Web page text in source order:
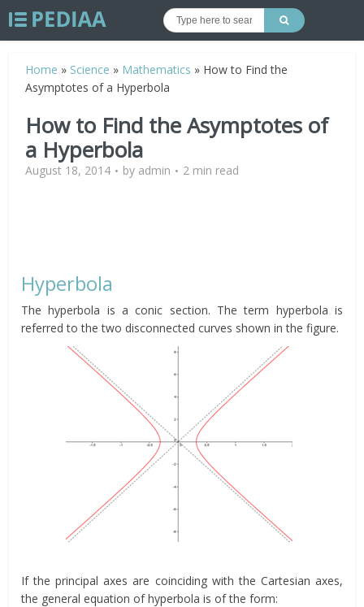
Home » Science » Mathematics » How to Find the
Asymptotes of a Hyperbola
How to Find the Asymptotes of
a Hyperbola
August 18, 2014 by admin 2 min read
Hyperbola
The hyperbola is a conic section. The term hyperbola is
referred to the two disconnected curves shown in the figure.
If the principal axes are coinciding with the Cartesian axes,
the general equation of hyperbola is of the form: